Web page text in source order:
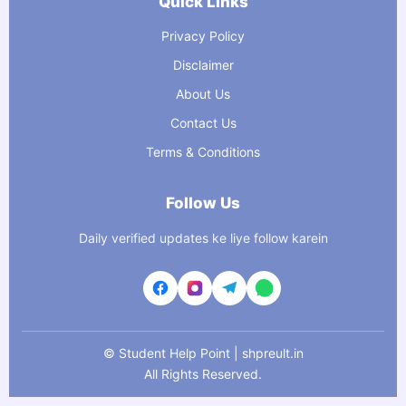
Privacy Policy
Disclaimer
About Us
Contact Us
Terms & Conditions
Follow Us
Daily verified updates ke liye follow karein
© Student Help Point | shpreult.in
All Rights Reserved.